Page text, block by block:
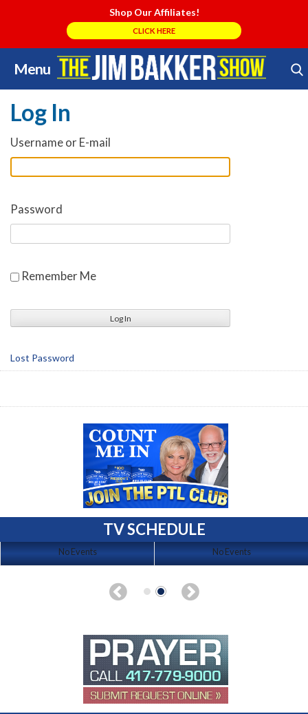
Shop Our Affiliates!
CLICK HERE
Menu
Skip
to
content
Search Store
Log In
Username or E-mail
Password
Remember Me
Lost Password
TV SCHEDULE
No Events No Events